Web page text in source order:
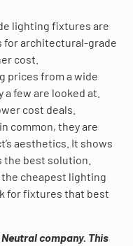
lighting fixtures are
for architectural-grade
cost.
prices from a wide
few are looked at.
cost deals.
common, they are
aesthetics. It shows
the best solution.
the cheapest lighting
for fixtures that best
company. This